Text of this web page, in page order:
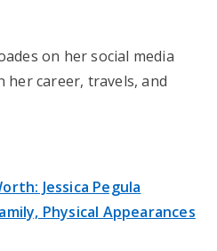
on her social media
her career, travels, and
Jessica Pegula
Physical Appearances